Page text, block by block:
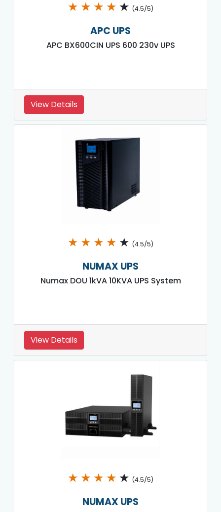
★ ★ ★ ★ ★ (4.5/5)
APC UPS
APC BX600CIN UPS 600 230v UPS
View Details
★ ★ ★ ★ ★ (4.5/5)
NUMAX UPS
Numax DOU 1kVA 10KVA UPS System
View Details
★ ★ ★ ★ ★ (4.5/5)
NUMAX UPS